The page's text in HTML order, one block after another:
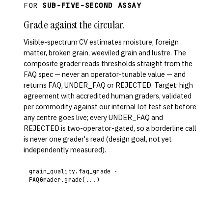
FOR SUB-FIVE-SECOND ASSAY
Grade against the circular.
Visible-spectrum CV estimates moisture, foreign
matter, broken grain, weeviled grain and lustre. The
composite grader reads thresholds straight from the
FAQ spec — never an operator-tunable value — and
returns FAQ, UNDER_FAQ or REJECTED. Target: high
agreement with accredited human graders, validated
per commodity against our internal lot test set before
any centre goes live; every UNDER_FAQ and
REJECTED is two-operator-gated, so a borderline call
is never one grader's read (design goal, not yet
independently measured).
grain_quality.faq_grade ·
FAQGrader.grade(...)